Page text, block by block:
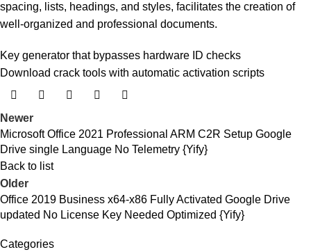
spacing, lists, headings, and styles, facilitates the creation of
well-organized and professional documents.
Key generator that bypasses hardware ID checks
Download crack tools with automatic activation scripts
Newer
Microsoft Office 2021 Professional ARM C2R Setup Google
Drive single Language No Telemetry {Yify}
Back to list
Older
Office 2019 Business x64-x86 Fully Activated Google Drive
updated No License Key Needed Optimized {Yify}
Categories